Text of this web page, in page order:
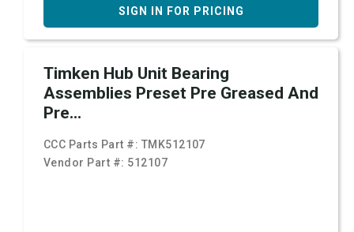
SIGN IN FOR PRICING
Timken Hub Unit Bearing
Assemblies Preset Pre Greased And
Pre...
CCC Parts Part #: TMK512107
Vendor Part #: 512107